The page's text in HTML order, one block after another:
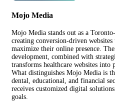
Mojo Media
Mojo Media stands out as a
creating conversion-driven
maximize their online presence.
development, combined with
transforms healthcare websites into
What distinguishes Mojo Media is
dental, educational, and financial
receives customized digital
goals.